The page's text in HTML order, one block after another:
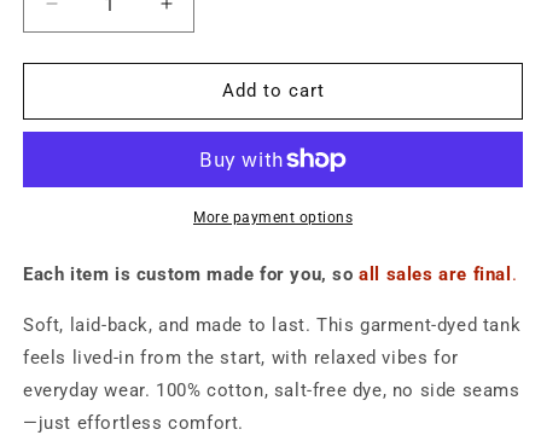
Decrease
quantity
for
Flag
-
Increase
quantity
for
American
Flag
Tank
-
Unisex
Add to cart
More payment options
Each item is custom made for you, so all sales are final .
Soft, laid-back, and made to last. This garment-dyed tank
feels lived-in from the start, with relaxed vibes for
everyday wear. 100% cotton, salt-free dye, no side seams
—just effortless comfort.